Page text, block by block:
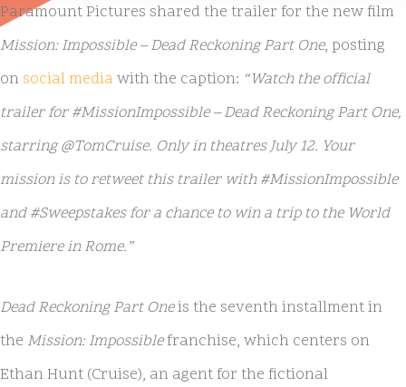
Paramount Pictures shared the trailer for the new film
Mission: Impossible – Dead Reckoning Part One, posting
on social mediawith the caption: “Watch the official
trailer for #MissionImpossible – Dead Reckoning Part One,
starring @TomCruise. Only in theatres July 12. Your
mission is to retweet this trailer with #MissionImpossible
and #Sweepstakes for a chance to win a trip to the World
Premiere in Rome.”
Dead Reckoning Part Oneis the seventh installment in
the Mission: Impossiblefranchise, which centers on
Ethan Hunt (Cruise), an agent for the fictional